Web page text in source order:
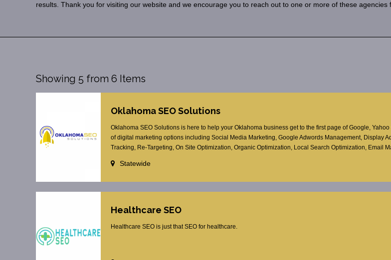
results. Thank you for visiting our website and we encourage you to reach out to one or more of these agencies
Showing 5 from 6 Items
Oklahoma SEO Solutions
Oklahoma SEO Solutions is here to help your Oklahoma business get to the first page of Google,
of digital marketing options including Social Media Marketing, Google Adwords Management, Display
Tracking, Re-Targeting, On Site Optimization, Organic Optimization, Local Search Optimization, Email
Statewide
Healthcare SEO
Healthcare SEO is just that SEO for healthcare.